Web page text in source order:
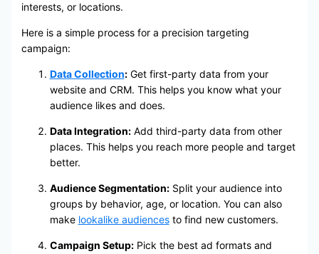
interests, or locations.
Here is a simple process for a precision targeting
campaign:
Data Collection:Get first-party data from your
website and CRM. This helps you know what your
audience likes and does.
Data Integration:Add third-party data from other
places. This helps you reach more people and target
better.
Audience Segmentation:Split your audience into
groups by behavior, age, or location. You can also
make lookalike audiencesto find new customers.
Campaign Setup:Pick the best ad formats and